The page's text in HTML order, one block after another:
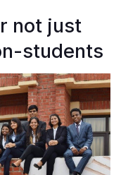
not just
students